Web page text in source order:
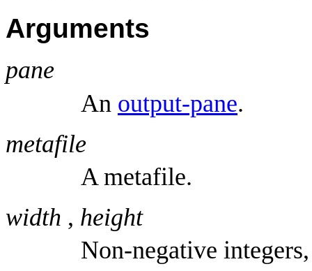
Arguments
pane
An output-pane.
metafile
A metafile.
width , height
Non-negative